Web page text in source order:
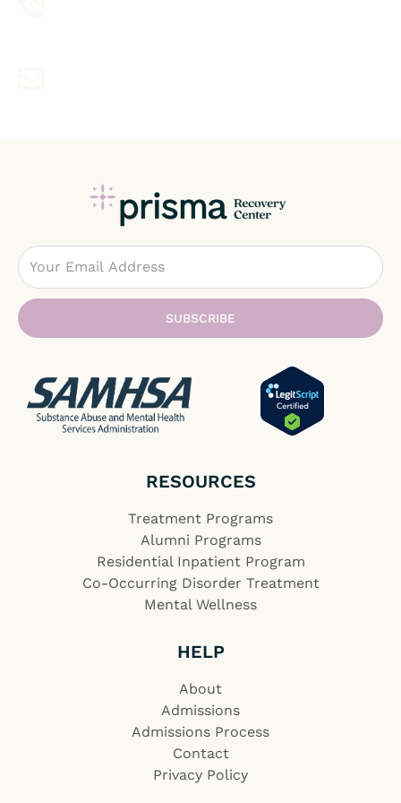
Email
SUBSCRIBE
RESOURCES
Treatment Programs
Alumni Programs
Residential Inpatient Program
Co-Occurring Disorder Treatment
Mental Wellness
HELP
About
Admissions
Admissions Process
Contact
Privacy Policy